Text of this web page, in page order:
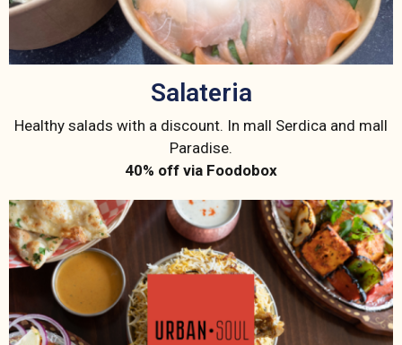
Salateria
Healthy salads with a discount. In mall Serdica and mall
Paradise.
40% off via Foodobox